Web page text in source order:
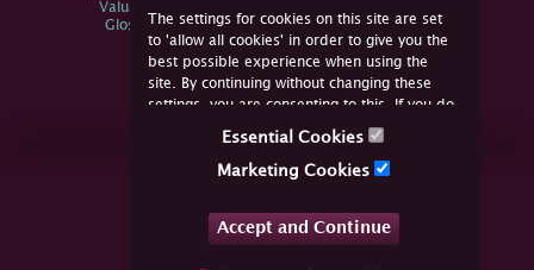
The settings for cookies on this site are set
to 'allow all cookies' in order to give you the
best possible experience when using the
site. By continuing without changing these
settings, you are consenting to this. If you do
not consent, you must disable the cookies or
Essential Cookies
Marketing Cookies
Accept and Continue
Valuations
Glossary
Join Us Online
YouTube